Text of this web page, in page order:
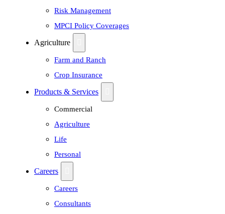
Risk Management
MPCI Policy Coverages
Agriculture
Farm and Ranch
Crop Insurance
Products & Services
Commercial
Agriculture
Life
Personal
Careers
Careers
Consultants